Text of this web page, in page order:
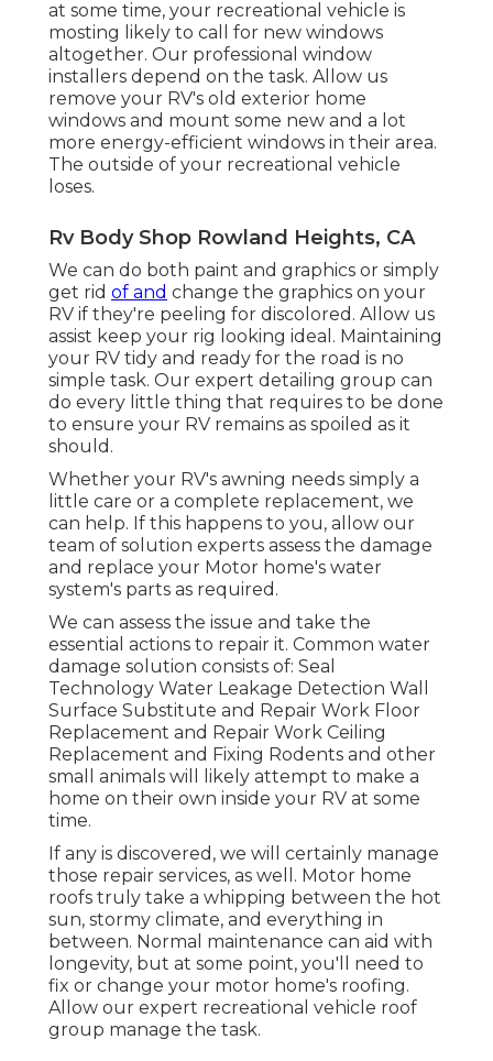
at some time, your recreational vehicle is
mosting likely to call for new windows
altogether. Our professional window
installers depend on the task. Allow us
remove your RV's old exterior home
windows and mount some new and a lot
more energy-efficient windows in their area.
The outside of your recreational vehicle
loses.
Rv Body Shop Rowland Heights, CA
We can do both paint and graphics or simply
get rid of and change the graphics on your
RV if they're peeling for discolored. Allow us
assist keep your rig looking ideal. Maintaining
your RV tidy and ready for the road is no
simple task. Our expert detailing group can
do every little thing that requires to be done
to ensure your RV remains as spoiled as it
should.
Whether your RV's awning needs simply a
little care or a complete replacement, we
can help. If this happens to you, allow our
team of solution experts assess the damage
and replace your Motor home's water
system's parts as required.
We can assess the issue and take the
essential actions to repair it. Common water
damage solution consists of: Seal
Technology Water Leakage Detection Wall
Surface Substitute and Repair Work Floor
Replacement and Repair Work Ceiling
Replacement and Fixing Rodents and other
small animals will likely attempt to make a
home on their own inside your RV at some
time.
If any is discovered, we will certainly manage
those repair services, as well. Motor home
roofs truly take a whipping between the hot
sun, stormy climate, and everything in
between. Normal maintenance can aid with
longevity, but at some point, you'll need to
fix or change your motor home's roofing.
Allow our expert recreational vehicle roof
group manage the task.